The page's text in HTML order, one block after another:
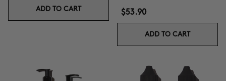
ADD TO CART $53.90
ADD TO CART